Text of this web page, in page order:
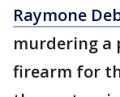
Raymone
murdering a
firearm for